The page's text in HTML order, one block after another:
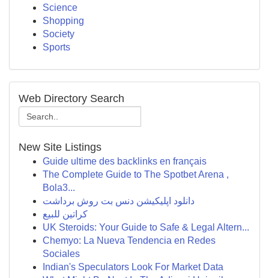
Science
Shopping
Society
Sports
Web Directory Search
New Site Listings
Guide ultime des backlinks en français
The Complete Guide to The Spotbet Arena ,
Bola3...
دانلود اپلیکیشن دنس بت روش برداشت
كراتين للبيع
UK Steroids: Your Guide to Safe & Legal Altern...
Chemyo: La Nueva Tendencia en Redes
Sociales
Indian's Speculators Look For Market Data